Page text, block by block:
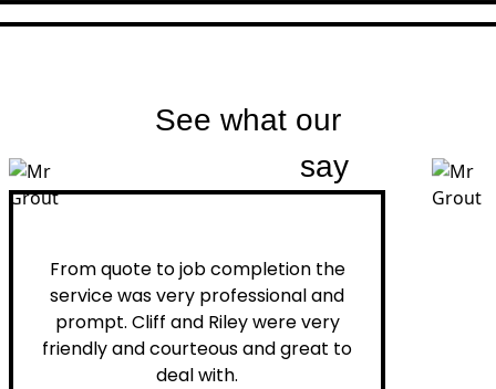
See what our
say
From quote to job completion the
service was very professional and
prompt. Cliff and Riley were very
friendly and courteous and great to
deal with.